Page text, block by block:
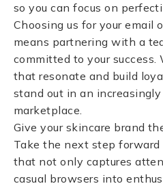
so you can focus on
Choosing us for your email
means partnering with a
committed to your success.
that resonate and build
stand out in an
marketplace.
Give your skincare brand
Take the next step forward
that not only captures
casual browsers into